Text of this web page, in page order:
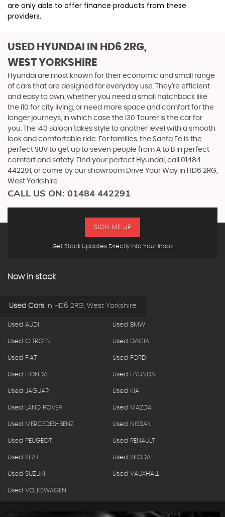
are only able to offer finance products from these
providers.
USED HYUNDAI
IN HD6 2RG,
WEST YORKSHIRE
Hyundai are most known for their economic and small range
of cars that are designed for everyday use. They’re efficient
and easy to own, whether you need a small hatchback like
the i10 for city living, or need more space and comfort for the
longer journeys, in which case the i30 Tourer is the car for
you. The i40 saloon takes style to another level with a smooth
look and comfortable ride. For families, the Santa Fe is the
perfect SUV to get up to seven people from A to B in perfect
comfort and safety. Find your perfect Hyundai, call 01484
442291, or come by our showroom Drive Your Way in HD6 2RG,
West Yorkshire
CALL US ON: 01484 442291
Get Stock Updates Directly Into Your Inbox
SIGN ME UP
Now in stock
Used Cars in HD6 2RG, West Yorkshire
Used AUDI Used BMW
Used CITROEN Used DACIA
Used FIAT Used FORD
Used HONDA Used HYUNDAI
Used JAGUAR Used KIA
Used LAND ROVER Used MAZDA
Used MERCEDES-BENZ Used NISSAN
Used PEUGEOT Used RENAULT
Used SEAT Used SKODA
Used SUZUKI Used VAUXHALL
Used VOLKSWAGEN